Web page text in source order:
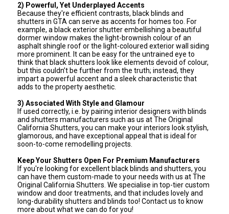
2) Powerful, Yet Underplayed Accents
Because they're efficient contrasts, black blinds and
shutters in GTA can serve as accents for homes too. For
example, a black exterior shutter embellishing a beautiful
dormer window makes the light-brownish colour of an
asphalt shingle roof or the light-coloured exterior wall siding
more prominent. It can be easy for the untrained eye to
think that black shutters look like elements devoid of colour,
but this couldn’t be further from the truth; instead, they
impart a powerful accent and a sleek characteristic that
adds to the property aesthetic.
3) Associated With Style and Glamour
If used correctly, i.e. by pairing interior designers with blinds
and shutters manufacturers such as us at The Original
California Shutters, you can make your interiors look stylish,
glamorous, and have exceptional appeal that is ideal for
soon-to-come remodelling projects.
Keep Your Shutters Open For Premium Manufacturers
If you're looking for excellent black blinds and shutters, you
can have them custom-made to your needs with us at The
Original California Shutters. We specialise in top-tier custom
window and door treatments, and that includes lovely and
long-durability shutters and blinds too! Contact us to know
more about what we can do for you!